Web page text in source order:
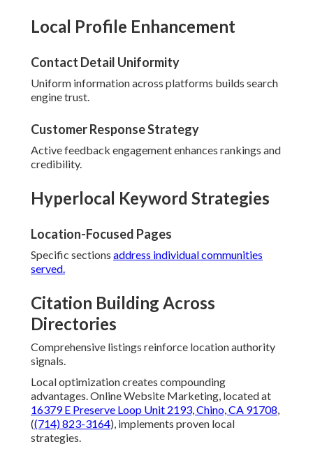
Local Profile Enhancement
Contact Detail Uniformity
Uniform information across platforms builds search
engine trust.
Customer Response Strategy
Active feedback engagement enhances rankings and
credibility.
Hyperlocal Keyword Strategies
Location-Focused Pages
Specific sections address individual communities
served.
Citation Building Across
Directories
Comprehensive listings reinforce location authority
signals.
Local optimization creates compounding
advantages. Online Website Marketing, located at
16379 E Preserve Loop Unit 2193, Chino, CA 91708,
((714) 823-3164), implements proven local
strategies.